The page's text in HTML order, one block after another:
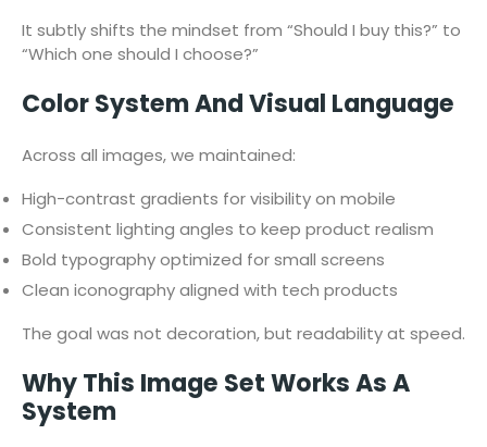
It subtly shifts the mindset from “Should I buy this?” to
“Which one should I choose?”
Color System And Visual Language
Across all images, we maintained:
High-contrast gradients for visibility on mobile
Consistent lighting angles to keep product realism
Bold typography optimized for small screens
Clean iconography aligned with tech products
The goal was not decoration, but readability at speed.
Why This Image Set Works As A
System